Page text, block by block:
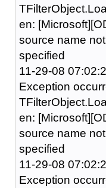
en:
source name
specified
11-29-08
Exception
en:
source name
specified
11-29-08
Exception